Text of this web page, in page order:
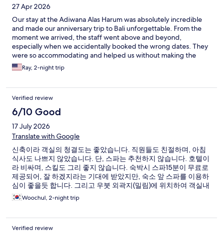
27 Apr 2026
Our stay at the Adiwana Alas Harum was absolutely incredible
and made our anniversary trip to Bali unforgettable. From the
moment we arrived, the staff went above and beyond,
especially when we accidentally booked the wrong dates. They
were so accommodating and helped us without making the
situation stressful, which meant a lot to us. The room was exactly
what I hoped for-- beautiful, peaceful, romantic, and perfect
atmosphere made it feel like a dream. The couples massage and
flower bath at the spa were amazing and honestly on the
highlights of our trip. It was relaxing, luxurious, and such a
perfect experience for us a couple. The food was excellent
throughout our stay, and every single staff member made us
feel welcome. Everyone greeted us with kindness and genuine
hospitality every time we walked around the property. You can
tell they truly care about the guest experience. This place gave
us memories we'll never forget and we would absolutely stay
here again. Highly recommend for couples, anniversaries, or
anyone wanting a peaceful luxury stay in Ubud.
Ray, 2-night trip
Verified review
6/10 Good
17 July 2026
Translate with Google
신축이라 객실의 청결도는 좋았습니다. 직원들도 친절하며, 아침
식사도 나쁘지 않았습니다. 단, 스파는 추천하지 않습니다. 호텔이
라 비싸며, 스킬도 그리 좋지 않습니다. 숙박시 스파15분이 무료로
제공되어, 잘 하겠지라는 기대에 받았지만, 숙소 앞 스파를 이용하
심이 좋을듯 합니다. 그리고 우붓 외곽지(밀림)에 위치하여 객실내
벌레가 좀 있으며, 지역적 특성상 필터 사워기 꼭 챙기시길 바랍니
다.
Woochul, 2-night trip
Verified review